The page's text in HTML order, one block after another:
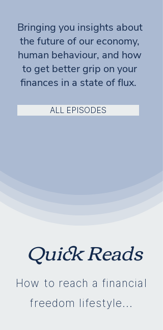
Bringing you insights about
the future of our economy,
human behaviour, and how
to get better grip on your
finances in a state of flux.
ALL EPISODES
Quick Reads
How to reach a financial
freedom lifestyle...